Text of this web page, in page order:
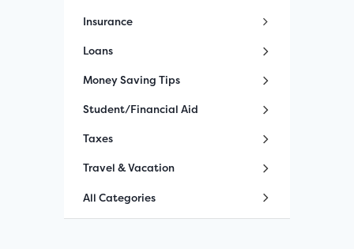
Insurance
Loans
Money Saving Tips
Student/Financial Aid
Taxes
Travel & Vacation
All Categories